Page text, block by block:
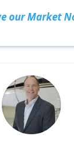
our Market